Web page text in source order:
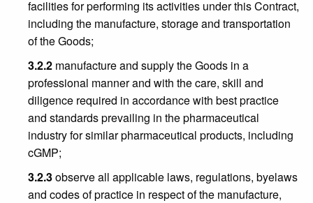
facilities for performing its activities under this Contract,
including the manufacture, storage and transportation
of the Goods;
3.2.2 manufacture and supply the Goods in a
professional manner and with the care, skill and
diligence required in accordance with best practice
and standards prevailing in the pharmaceutical
industry for similar pharmaceutical products, including
cGMP;
3.2.3observe all applicable laws, regulations, byelaws
and codes of practice in respect of the manufacture,